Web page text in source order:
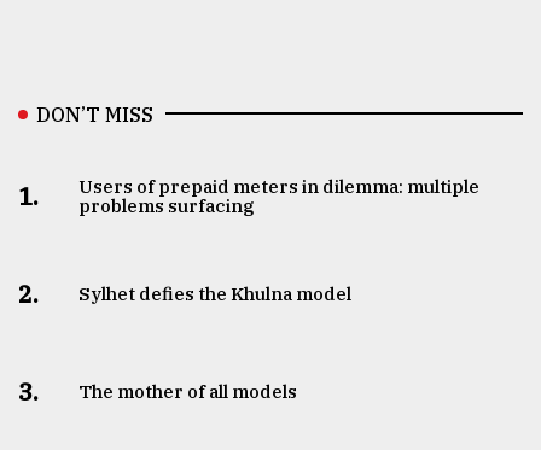
DON’T MISS
1.
Users of prepaid meters in dilemma: multiple
problems surfacing
2. Sylhet defies the Khulna model
3. The mother of all models